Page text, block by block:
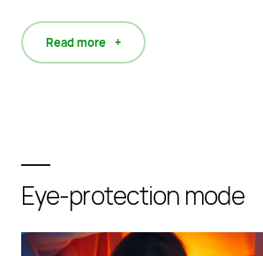
Read more
Eye-protection mode